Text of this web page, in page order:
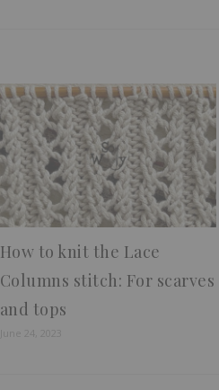
How to knit the Lace
Columns stitch: For scarves
and tops